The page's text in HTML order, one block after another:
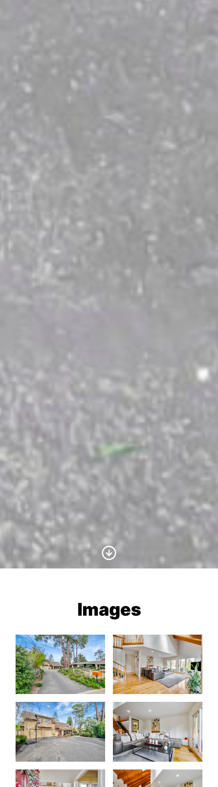
Scroll to Content
Images